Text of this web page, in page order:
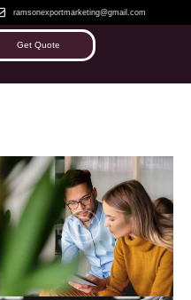
ramsonexportmarketing@gmail.com
Get Quote